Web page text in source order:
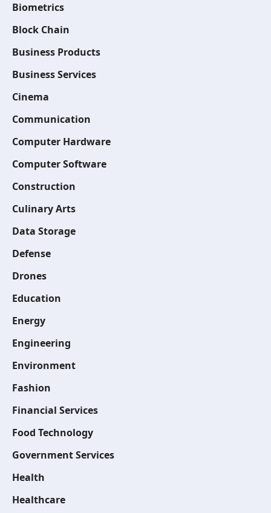
Biometrics
Block Chain
Business Products
Business Services
Cinema
Communication
Computer Hardware
Computer Software
Construction
Culinary Arts
Data Storage
Defense
Drones
Education
Energy
Engineering
Environment
Fashion
Financial Services
Food Technology
Government Services
Health
Healthcare